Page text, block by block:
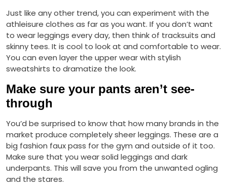
Just like any other trend, you can experiment with the
athleisure clothes as far as you want. If you don’t want
to wear leggings every day, then think of tracksuits and
skinny tees. It is cool to look at and comfortable to wear.
You can even layer the upper wear with stylish
sweatshirts to dramatize the look.
Make sure your pants aren’t see-
through
You’d be surprised to know that how many brands in the
market produce completely sheer leggings. These are a
big fashion faux pass for the gym and outside of it too.
Make sure that you wear solid leggings and dark
underpants. This will save you from the unwanted ogling
and the stares.